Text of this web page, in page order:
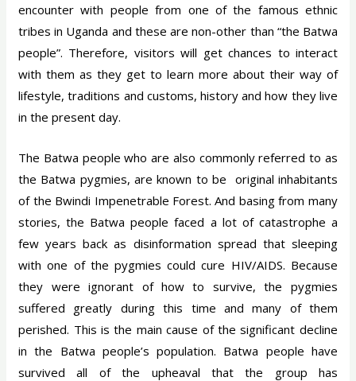
encounter with people from one of the famous ethnic
tribes in Uganda and these are non-other than “the Batwa
people”. Therefore, visitors will get chances to interact
with them as they get to learn more about their way of
lifestyle, traditions and customs, history and how they live
in the present day.
The Batwa people who are also commonly referred to as
the Batwa pygmies, are known to be original inhabitants
of the Bwindi Impenetrable Forest. And basing from many
stories, the Batwa people faced a lot of catastrophe a
few years back as disinformation spread that sleeping
with one of the pygmies could cure HIV/AIDS. Because
they were ignorant of how to survive, the pygmies
suffered greatly during this time and many of them
perished. This is the main cause of the significant decline
in the Batwa people’s population. Batwa people have
survived all of the upheaval that the group has